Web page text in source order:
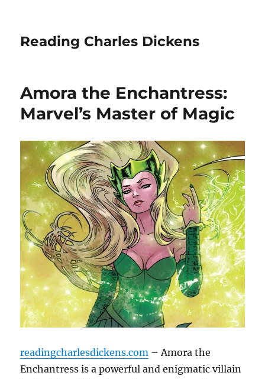
Reading Charles Dickens
Amora the Enchantress:
Marvel’s Master of Magic
readingcharlesdickens.com – Amora the
Enchantress is a powerful and enigmatic villain